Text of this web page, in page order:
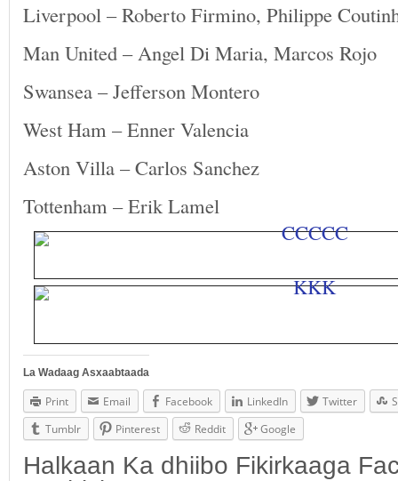
Liverpool – Roberto Firmino, Philippe
Man United – Angel Di Maria, Marcos Rojo
Swansea – Jefferson Montero
West Ham – Enner Valencia
Aston Villa – Carlos Sanchez
Tottenham – Erik Lamel
La Wadaag Asxaabtaada
Print Email Facebook LinkedIn Twitter
Tumblr
Pinterest Reddit Google
Halkaan Ka dhiibo Fikirkaaga